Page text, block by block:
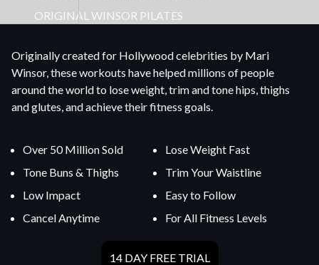
ORIGINAL WINSOR PILATES
Originally created for Hollywood celebrities by Mari
Winsor, these workouts have helped millions of people
around the world to lose weight, trim and tone hips, thighs
and glutes, and achieve their fitness goals.
Over 50 Million Sold
Lose Weight Fast
Tone Buns & Thighs
Trim Your Waistline
Low Impact
Easy to Follow
Cancel Anytime
For All Fitness Levels
14 DAY FREE TRIAL